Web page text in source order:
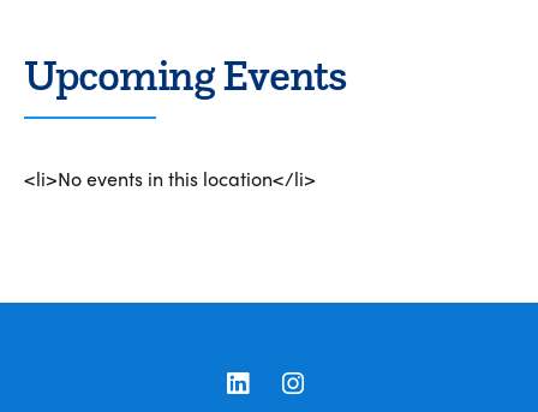
Upcoming Events
<li>No events in this location</li>